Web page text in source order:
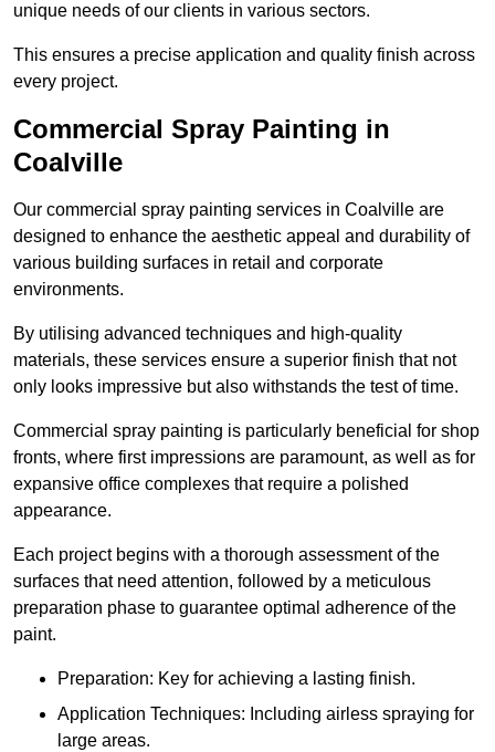
unique needs of our clients in various sectors.
This ensures a precise application and quality finish across
every project.
Commercial Spray Painting in
Coalville
Our commercial spray painting services in Coalville are
designed to enhance the aesthetic appeal and durability of
various building surfaces in retail and corporate
environments.
By utilising advanced techniques and high-quality
materials, these services ensure a superior finish that not
only looks impressive but also withstands the test of time.
Commercial spray painting is particularly beneficial for shop
fronts, where first impressions are paramount, as well as for
expansive office complexes that require a polished
appearance.
Each project begins with a thorough assessment of the
surfaces that need attention, followed by a meticulous
preparation phase to guarantee optimal adherence of the
paint.
Preparation: Key for achieving a lasting finish.
Application Techniques: Including airless spraying for
large areas.